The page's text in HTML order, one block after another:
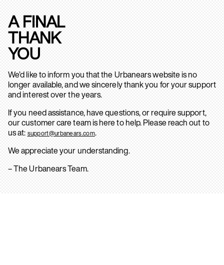
A FINAL
THANK
YOU
We’d like to inform you that the Urbanears website is no
longer available, and we sincerely thank you for your support
and interest over the years.
If you need assistance, have questions, or require support,
our customer care team is here to help. Please reach out to
us at: support@urbanears.com.
We appreciate your understanding.
– The Urbanears Team.